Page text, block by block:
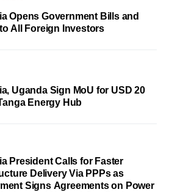
Opens Government Bills and
All Foreign Investors
Uganda Sign MoU for USD 20
Energy Hub
President Calls for Faster
Delivery Via PPPs as
Signs Agreements on Power